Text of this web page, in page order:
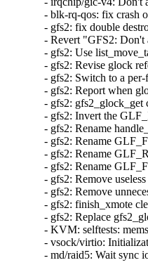
- blk-rq-qos: fix crash
- gfs2: fix double
- Revert "GFS2: Don't
- gfs2: Use
- gfs2: Revise glock
- gfs2: Switch to a
- gfs2: Report when
- gfs2:
- gfs2: Invert the
- gfs2: Rename
- gfs2: Rename
- gfs2: Rename
- gfs2: Rename
- gfs2: Remove
- gfs2: Remove
- gfs2: finish_xmote
- gfs2: Replace
- KVM: selftests:
- vsock/virtio:
- md/raid5: Wait sync